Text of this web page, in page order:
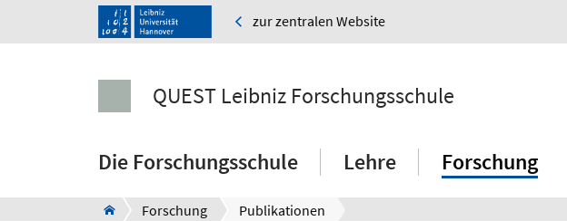
zur zentralen Website
QUEST Leibniz Forschungsschule
Die Forschungsschule Lehre Forschung
Forschung Publikationen